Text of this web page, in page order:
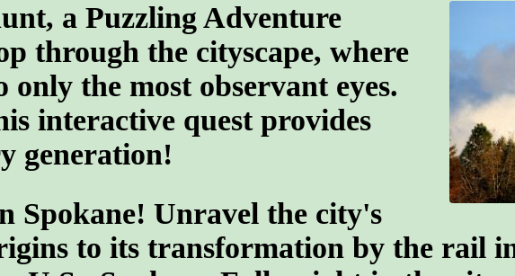
a Puzzling Adventure
through the cityscape, where
the most observant eyes.
interactive quest provides
generation!
Spokane! Unravel the city's
to its transformation by the rail